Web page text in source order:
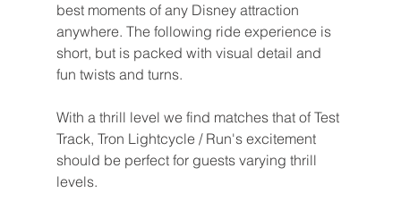
best moments of any Disney attraction
anywhere. The following ride experience is
short, but is packed with visual detail and
fun twists and turns.
With a thrill level we find matches that of Test
Track, Tron Lightcycle / Run's excitement
should be perfect for guests varying thrill
levels.